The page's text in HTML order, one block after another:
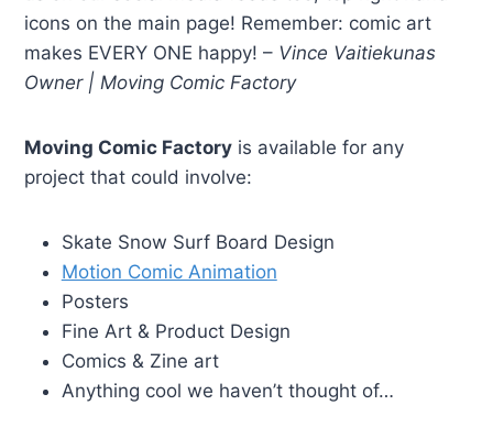
icons on the main page! Remember: comic art
makes EVERY ONE happy! – Vince Vaitiekunas
Owner | Moving Comic Factory
Moving Comic Factoryis available for any
project that could involve:
Skate Snow Surf Board Design
Motion Comic Animation
Posters
Fine Art & Product Design
Comics & Zine art
Anything cool we haven’t thought of…